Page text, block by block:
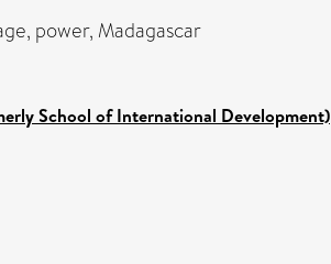
power, Madagascar
School of International Development)